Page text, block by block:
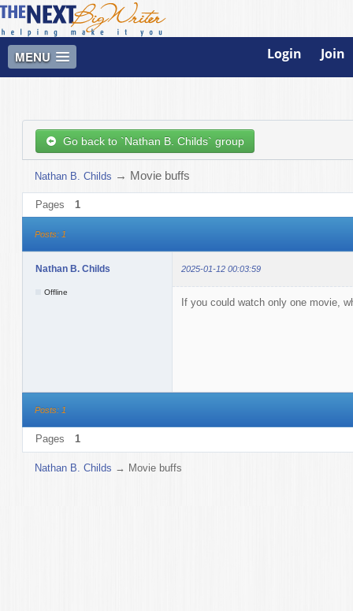
MENU Login Join
Go back to `Nathan B. Childs` group
Nathan B. Childs → Movie buffs
Pages 1
Posts: 1
Nathan B. Childs 2025-01-12 00:03:59
Offline
If you could watch only one movie,
Posts: 1
Pages 1
Nathan B. Childs → Movie buffs